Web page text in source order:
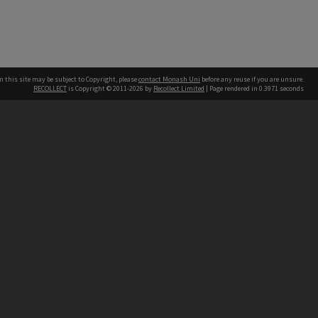
this site may be subject to Copyright, pleasecontact Monash Uni before any reuse if you are unsure.
RECOLLECT is Copyright © 2011-2026 by Recollect Limited | Page rendered in 0.3971 seconds